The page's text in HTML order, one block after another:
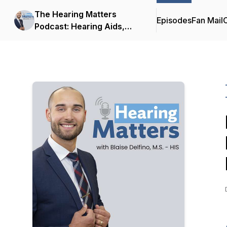
The Hearing Matters
Podcast: Hearing Aids,
EpisodesFan Mail